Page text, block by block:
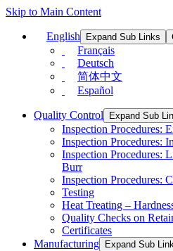
Skip to Main Content
English Expand Sub Links
Français
Deutsch
简体中文
Español
Quality Control Expand Sub
Inspection Procedures:
Inspection Procedures:
Inspection Procedures:
Burr
Inspection Procedures:
Testing
Heat Treating –
Quality Checks on
Certificates
Manufacturing
Expand Sub